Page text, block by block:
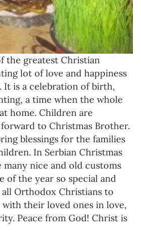
the greatest Christian
lot of love and happiness
It is a celebration of birth,
a time when the whole
home. Children are
to Christmas Brother.
blessings for the families
In Serbian Christmas
nice and old customs
of the year so special and
Orthodox Christians to
their loved ones in love,
Peace from God! Christ is